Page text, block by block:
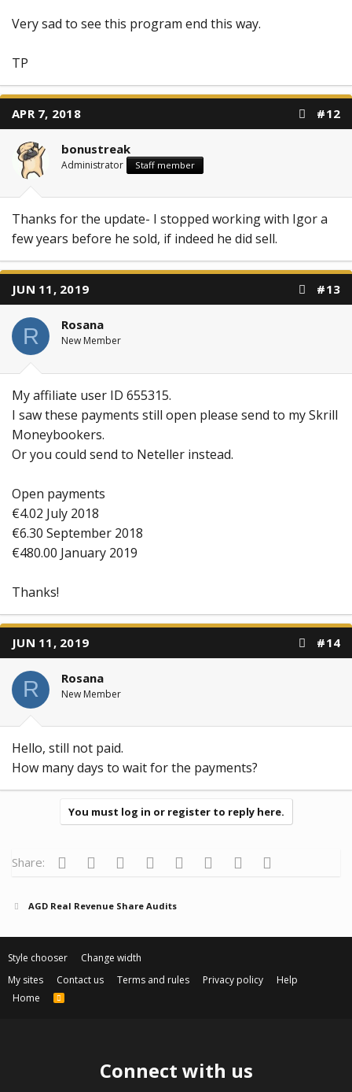
Very sad to see this program end this way.
TP
APR 7, 2018 #12
bonustreak
Administrator Staff member
Thanks for the update- I stopped working with Igor a
few years before he sold, if indeed he did sell.
JUN 11, 2019 #13
R Rosana
New Member
My affiliate user ID 655315.
I saw these payments still open please send to my Skrill
Moneybookers.
Or you could send to Neteller instead.
Open payments
€4.02 July 2018
€6.30 September 2018
€480.00 January 2019
Thanks!
JUN 11, 2019 #14
R Rosana
New Member
Hello, still not paid.
How many days to wait for the payments?
You must log in or register to reply here.
Share: Facebook
Twitter Reddit Pinterest
Tumblr WhatsApp
Email
AGD Real Revenue Share Audits
Style chooser
Change width
My sites
Contact us Terms and rules Privacy policy
Help
Home
R
Connect with us